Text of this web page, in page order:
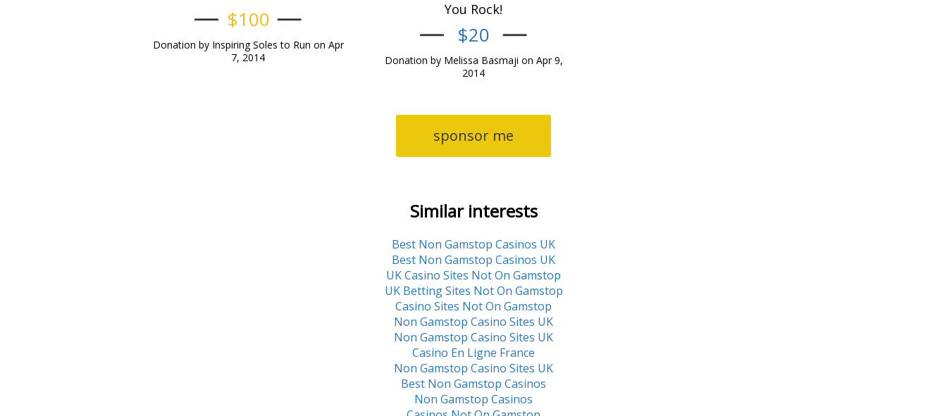
$100
Donation by Inspiring Soles to Run on Apr
7, 2014
You Rock!
$20
Donation by Melissa Basmaji on Apr 9,
2014
sponsor me
Similar interests
Best Non Gamstop Casinos UK
Best Non Gamstop Casinos UK
UK Casino Sites Not On Gamstop
UK Betting Sites Not On Gamstop
Casino Sites Not On Gamstop
Non Gamstop Casino Sites UK
Non Gamstop Casino Sites UK
Casino En Ligne France
Non Gamstop Casino Sites UK
Best Non Gamstop Casinos
Non Gamstop Casinos